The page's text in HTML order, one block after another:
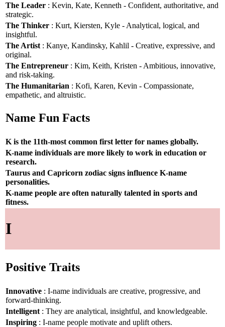
The Leader : Kevin, Kate, Kenneth - Confident, authoritative, and
strategic.
The Thinker : Kurt, Kiersten, Kyle - Analytical, logical, and
insightful.
The Artist : Kanye, Kandinsky, Kahlil - Creative, expressive, and
original.
The Entrepreneur : Kim, Keith, Kristen - Ambitious, innovative,
and risk-taking.
The Humanitarian : Kofi, Karen, Kevin - Compassionate,
empathetic, and altruistic.
Name Fun Facts
K is the 11th-most common first letter for names globally.
K-name individuals are more likely to work in education or
research.
Taurus and Capricorn zodiac signs influence K-name
personalities.
K-name people are often naturally talented in sports and
fitness.
I
Positive Traits
Innovative : I-name individuals are creative, progressive, and
forward-thinking.
Intelligent : They are analytical, insightful, and knowledgeable.
Inspiring : I-name people motivate and uplift others.